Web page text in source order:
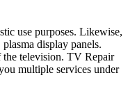
use purposes. Likewise,
display panels.
the television. TV Repair
multiple services under